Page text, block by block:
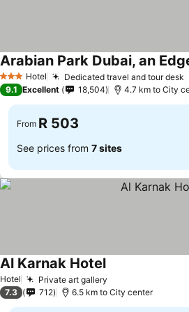
3 StarsHotel Dedicated travel and tour desk
Arabian Park Dubai, an
9.1 Excellent 18,504 4.7 km to City
From R 503
See prices from 7 sites
Hotel Private art gallery
Al Karnak HotelSee prices
7.3 712 6.5 km to City center